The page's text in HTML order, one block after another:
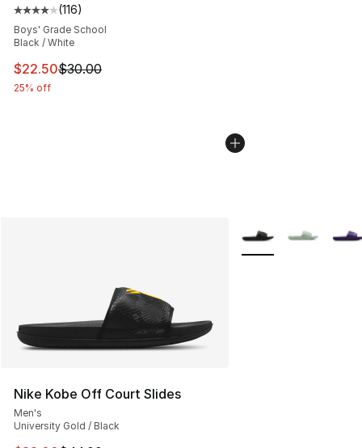
Average customer rating - [4 out of 5 stars], 116
(116)
Boys' Grade School
Black / White
This item is on sale. Price dropped from $30.00 to
$22.50$30.00
25% off
Nike Kobe Off Court Slides
Men's
University Gold / Black
More Colors